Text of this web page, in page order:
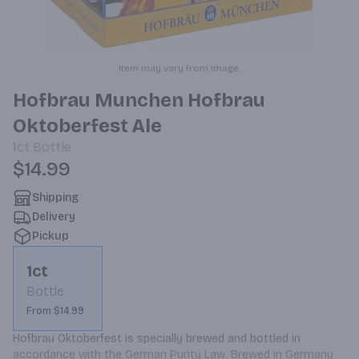
Item may vary from image.
Hofbrau Munchen Hofbrau
Oktoberfest Ale
1ct Bottle
$14.99
Shipping
Delivery
Pickup
1ct
Bottle
From $14.99
Hofbrau Oktoberfest is specially brewed and bottled in
accordance with the German Purity Law. Brewed in Germany